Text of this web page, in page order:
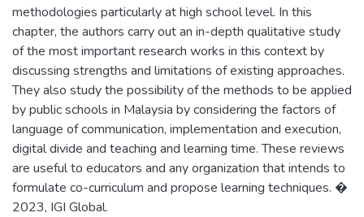
methodologies particularly at high school level. In this
chapter, the authors carry out an in-depth qualitative study
of the most important research works in this context by
discussing strengths and limitations of existing approaches.
They also study the possibility of the methods to be applied
by public schools in Malaysia by considering the factors of
language of communication, implementation and execution,
digital divide and teaching and learning time. These reviews
are useful to educators and any organization that intends to
formulate co-curriculum and propose learning techniques. �
2023, IGI Global.